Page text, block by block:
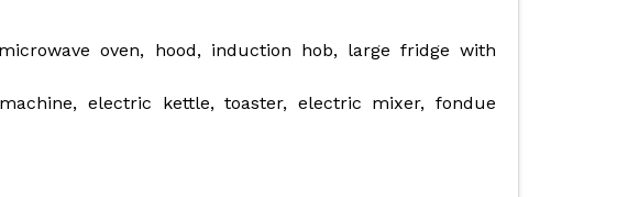
oven, hood, induction hob, large fridge with
electric kettle, toaster, electric mixer, fondue